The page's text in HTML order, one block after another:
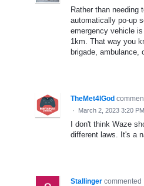
Rather than needing
automatically po-up
emergency vehicle
1km. That way you
brigade, ambulance,
TheMet4lGod
· March 2, 2023 3:20 PM
I don't think Waze
different laws. It's a
Stallinger commented